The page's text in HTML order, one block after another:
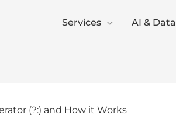
Services AI & Data
(?:) and How it Works